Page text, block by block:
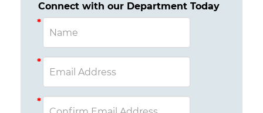
Connect with our Department Today